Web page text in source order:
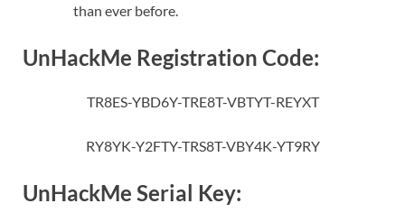
than ever before.
UnHackMe Registration Code:
TR8ES-YBD6Y-TRE8T-VBTYT-REYXT
RY8YK-Y2FTY-TRS8T-VBY4K-YT9RY
UnHackMe Serial Key: